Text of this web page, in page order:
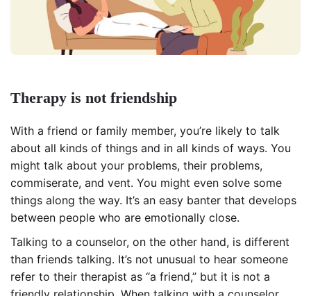
Therapy is not friendship
With a friend or family member, you’re likely to talk
about all kinds of things and in all kinds of ways. You
might talk about your problems, their problems,
commiserate, and vent. You might even solve some
things along the way. It’s an easy banter that develops
between people who are emotionally close.
Talking to a counselor, on the other hand, is different
than friends talking. It’s not unusual to hear someone
refer to their therapist as “a friend,” but it is not a